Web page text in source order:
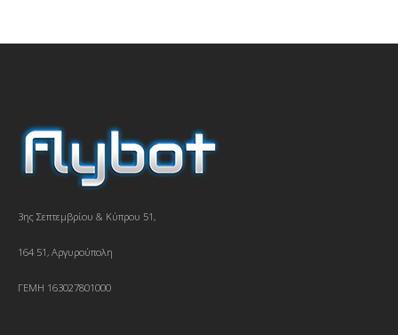
3ης Σεπτεμβρίου & Κύπρου 51,
164 51, Αργυρούπολη
ΓΕΜΗ 163027801000